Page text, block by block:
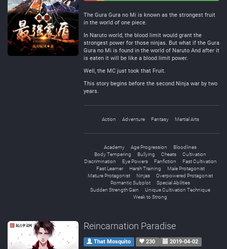
The Gura Gura no Mi is known as the strongest fruit
in the world of one piece.
In Naruto world, the blood limit would grant the
strongest power for those ninjas. But what if the Gura
Gura no Mi is found in the world of Naruto And after it
is eaten it will be like a blood limit power.
Well, the MC just took that Fruit.
This story begins before the second Ninja war by two
years.
Action Adventure Fantasy Martial Arts
Academy Age Progression
Bloodlines
Body Tempering
Bullying Cheats
Cultivation
Discrimination
Eye Powers Fanfiction
Fast Cultivation
Fast Learner
Harsh Training
Male Protagonist
Mature Protagonist
Ninjas
Overpowered Protagonist
Romantic Subplot
Special Abilities
Sudden Strength Gain
Unique Cultivation Technique
Weak to Strong
Reincarnation Paradise
That Mosquito 230 2019-04-02